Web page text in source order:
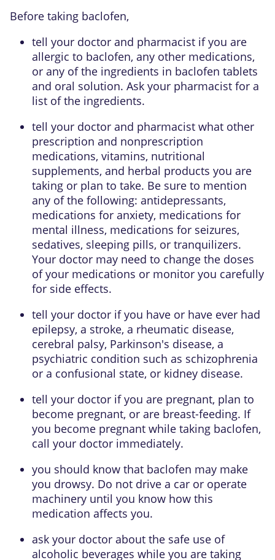
Before taking baclofen,
tell your doctor and pharmacist if you are
allergic to baclofen, any other medications,
or any of the ingredients in baclofen tablets
and oral solution. Ask your pharmacist for a
list of the ingredients.
tell your doctor and pharmacist what other
prescription and nonprescription
medications, vitamins, nutritional
supplements, and herbal products you are
taking or plan to take. Be sure to mention
any of the following: antidepressants,
medications for anxiety, medications for
mental illness, medications for seizures,
sedatives, sleeping pills, or tranquilizers.
Your doctor may need to change the doses
of your medications or monitor you carefully
for side effects.
tell your doctor if you have or have ever had
epilepsy, a stroke, a rheumatic disease,
cerebral palsy, Parkinson's disease, a
psychiatric condition such as schizophrenia
or a confusional state, or kidney disease.
tell your doctor if you are pregnant, plan to
become pregnant, or are breast-feeding. If
you become pregnant while taking baclofen,
call your doctor immediately.
you should know that baclofen may make
you drowsy. Do not drive a car or operate
machinery until you know how this
medication affects you.
ask your doctor about the safe use of
alcoholic beverages while you are taking